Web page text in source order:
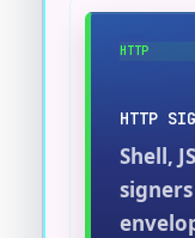
HTTP
HTTP
Shell,